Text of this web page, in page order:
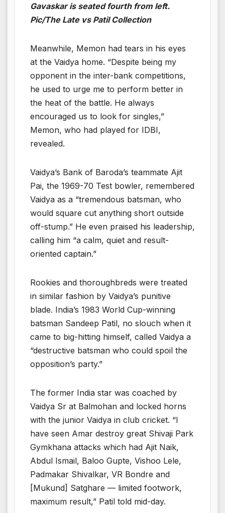
Gavaskar is seated fourth from left.
Pic/The Late vs Patil Collection
Meanwhile, Memon had tears in his eyes
at the Vaidya home. “Despite being my
opponent in the inter-bank competitions,
he used to urge me to perform better in
the heat of the battle. He always
encouraged us to look for singles,”
Memon, who had played for IDBI,
revealed.
Vaidya’s Bank of Baroda’s teammate Ajit
Pai, the 1969-70 Test bowler, remembered
Vaidya as a “tremendous batsman, who
would square cut anything short outside
off-stump.” He even praised his leadership,
calling him “a calm, quiet and result-
oriented captain.”
Rookies and thoroughbreds were treated
in similar fashion by Vaidya’s punitive
blade. India’s 1983 World Cup-winning
batsman Sandeep Patil, no slouch when it
came to big-hitting himself, called Vaidya a
“destructive batsman who could spoil the
opposition’s party.”
The former India star was coached by
Vaidya Sr at Balmohan and locked horns
with the junior Vaidya in club cricket. “I
have seen Amar destroy great Shivaji Park
Gymkhana attacks which had Ajit Naik,
Abdul Ismail, Baloo Gupte, Vishoo Lele,
Padmakar Shivalkar, VR Bondre and
[Mukund] Satghare — limited footwork,
maximum result,” Patil told mid-day.